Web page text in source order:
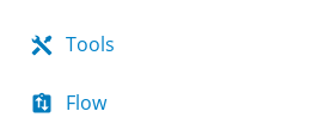
Tools
Flow